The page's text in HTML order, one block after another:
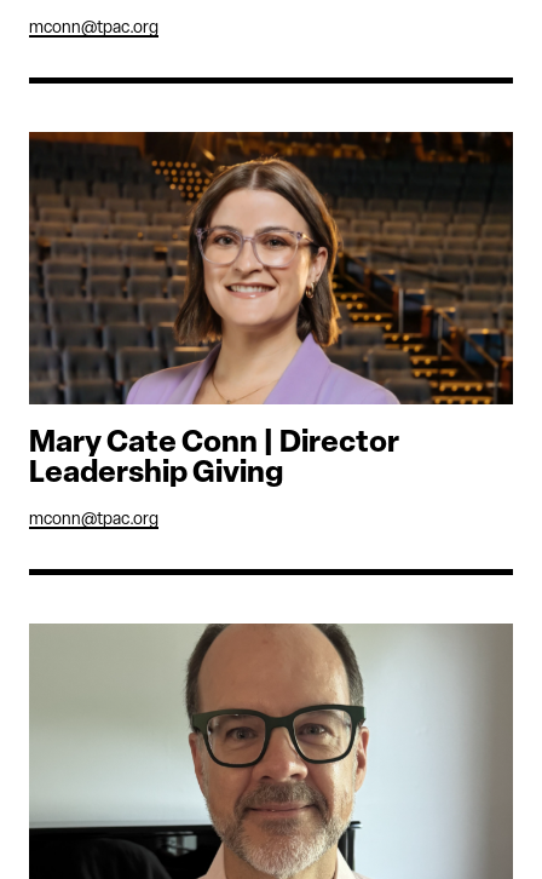
mconn@tpac.org
Mary Cate Conn | Director
Leadership Giving
mconn@tpac.org